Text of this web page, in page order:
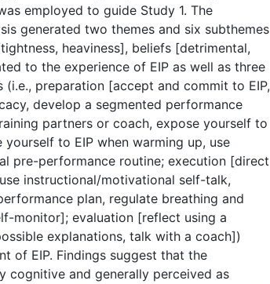
employed to guide Study 1. The
generated two themes and six subthemes
heaviness], beliefs [detrimental,
to the experience of EIP as well as three
(i.e., preparation [accept and commit to EIP,
develop a segmented performance
partners or coach, expose yourself to
yourself to EIP when warming up, use
pre-performance routine; execution [direct
instructional/motivational self-talk,
plan, regulate breathing and
monitor]; evaluation [reflect using a
explanations, talk with a coach])
of EIP. Findings suggest that the
cognitive and generally perceived as